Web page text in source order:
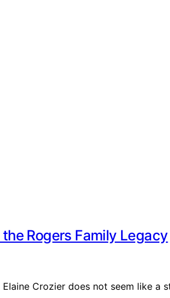
Rogers Family Legacy
Crozier does not seem like a